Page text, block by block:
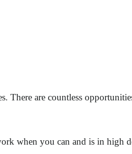
There are countless
when you can and is in high